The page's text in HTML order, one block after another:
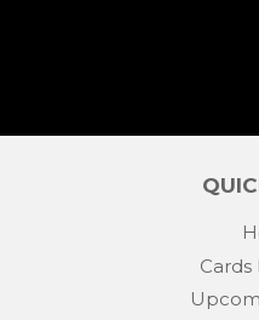
Cards